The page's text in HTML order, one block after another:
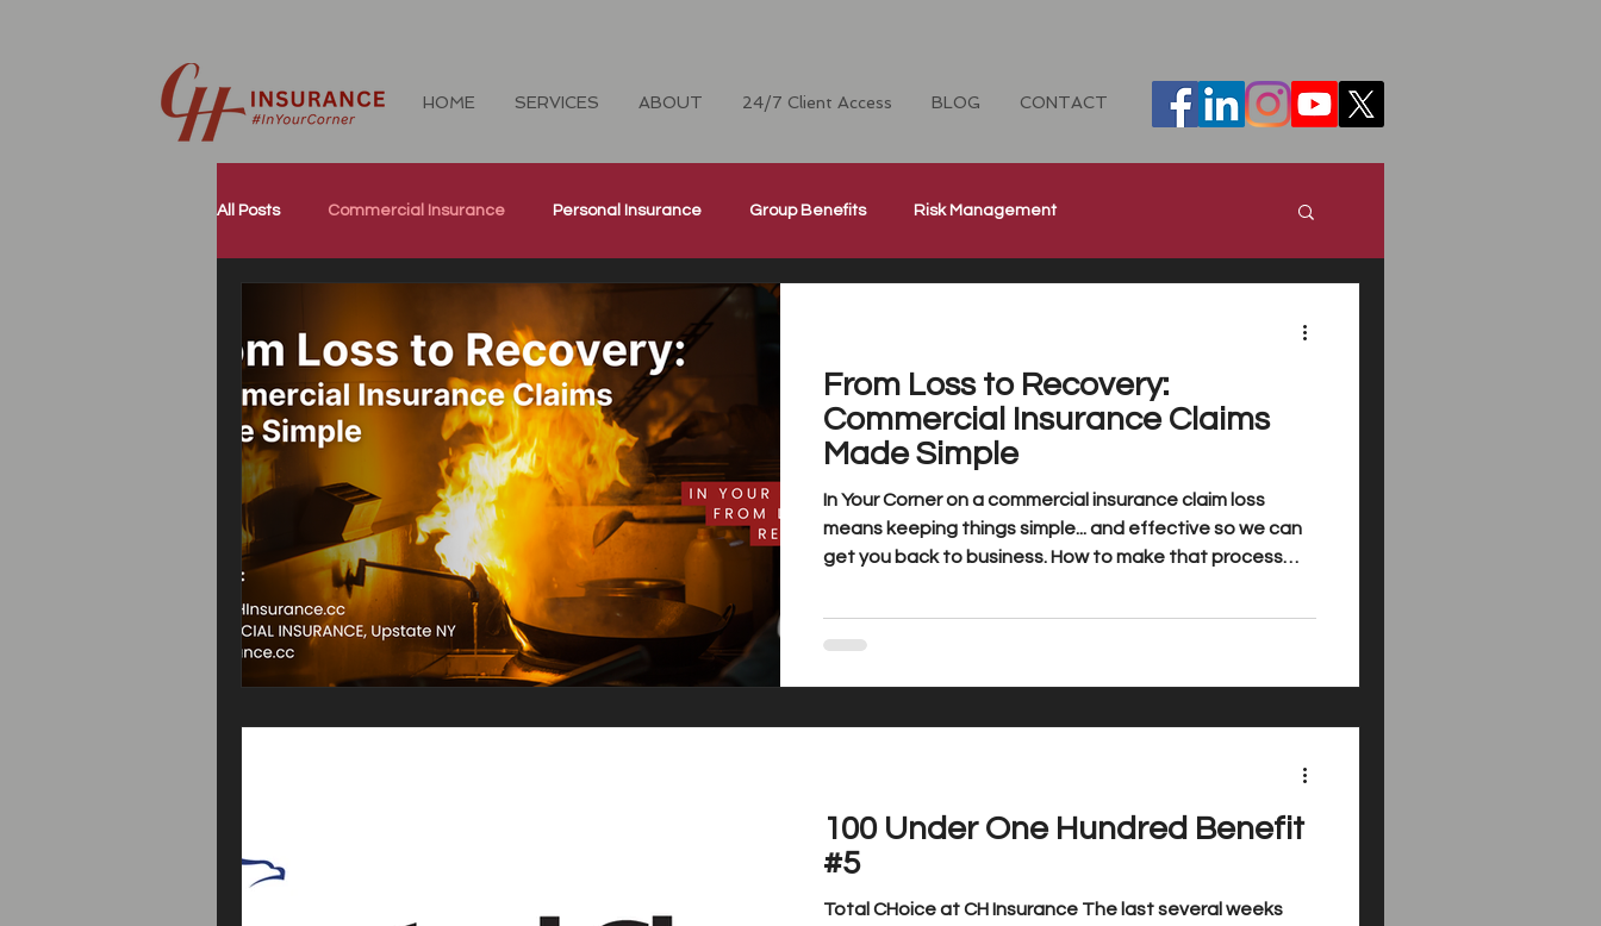
HOME SERVICES ABOUT 24/7 Client Access BLOG CONTACT
All Posts Commercial Insurance Personal Insurance Group Benefits Risk Management
Cyber Security Insurance
Our Community Corporate Wellness The Four Cornerstones CH Careers
From Loss to Recovery:
Commercial Insurance Claims
Made Simple
In Your Corner on a commercial insurance claim loss
means keeping things simple... and effective so we can
get you back to business. How to make that process
100 Under One Hundred Benefit
#5
Total CHoice at CH Insurance The last several weeks